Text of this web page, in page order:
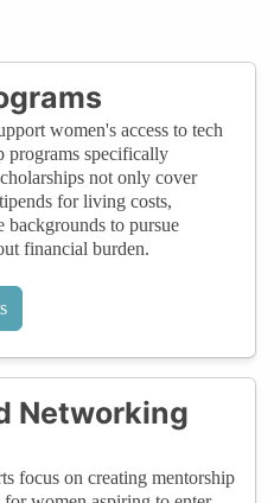
women's access to tech
programs specifically
not only cover
for living costs,
to pursue
financial burden.
Networking
focus on creating mentorship